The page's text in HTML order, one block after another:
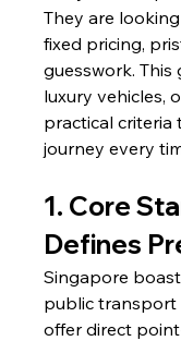
They are
fixed pricing,
guesswork.
luxury vehicles,
practical criteria
journey every
1. Core
Defines
Singapore
public
offer direct